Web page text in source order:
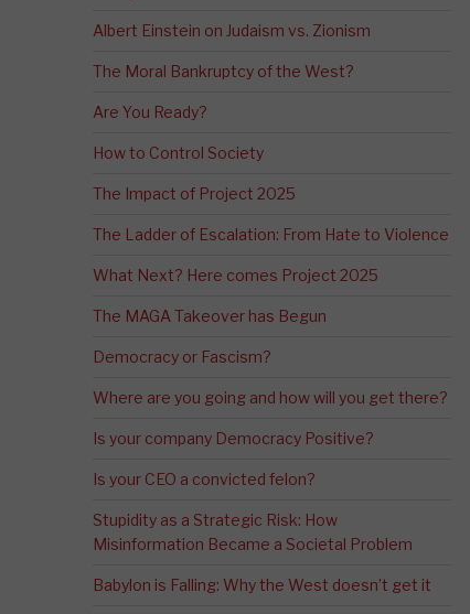
Albert Einstein on Judaism vs. Zionism
The Moral Bankruptcy of the West?
Are You Ready?
How to Control Society
The Impact of Project 2025
The Ladder of Escalation: From Hate to Violence
What Next? Here comes Project 2025
The MAGA Takeover has Begun
Democracy or Fascism?
Where are you going and how will you get there?
Is your company Democracy Positive?
Is your CEO a convicted felon?
Stupidity as a Strategic Risk: How
Misinformation Became a Societal Problem
Babylon is Falling: Why the West doesn’t get it